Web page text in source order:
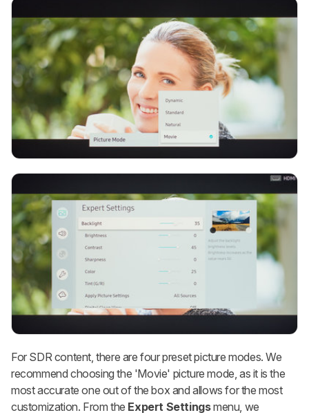
For SDR content, there are four preset picture modes. We
recommend choosing the 'Movie' picture mode, as it is the
most accurate one out of the box and allows for the most
customization. From the Expert Settingsmenu, we